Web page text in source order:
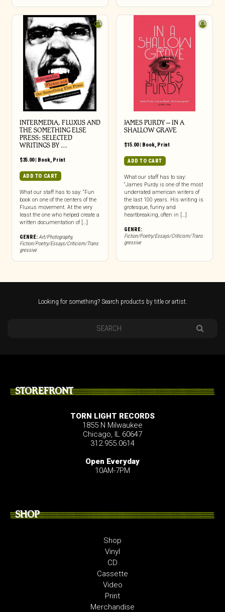
INTERMEDIA, FLUXUS AND
THE SOMETHING ELSE
PRESS: SELECTED
WRITINGS BY …
$35.00| Book, Print
ADD TO CART
What our staff has to say: “Fun
book on one of the centers of the
Fluxus movement. At the very
least the one who helped create a
written documentation of […]
GENRE:Art/Photography,
Fiction/Poetry/Essays/Criticism/Trans
gressive
JAMES PURDY – IN A
SHALLOW GRAVE
$15.00| Book, Print
ADD TO CART
What our staff has to say:
“James Purdy is one of the most
underrated american writers of
the last 100 years. His writing is
grotesque, funny and
heartbreaking, often in […]
GENRE:
Fiction/Poetry/Essays/Criticism/Trans
gressive
Looking for something? Search products by title or artist.
STOREFRONT
TORN LIGHT RECORDS
1855 N Milwaukee
Chicago, IL 60647
312.955.0614
Open Everyday
10AM-7PM
SHOP
Shop
Vinyl
CD
Cassette
Video
Print
Merchandise